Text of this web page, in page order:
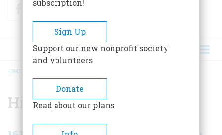
FacebookTwitter
BREADCRUMB
HOME
Historic Jamestown
subscription!
Sign Up
Support our new nonprofit society
and volunteers
Donate
Read about our plans